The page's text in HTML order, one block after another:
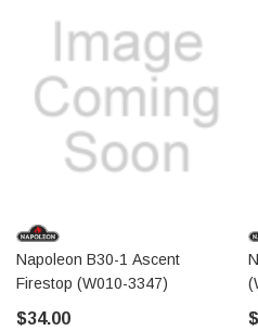
Napoleon B30-1 Ascent
Firestop (W010-3347)
$34.00